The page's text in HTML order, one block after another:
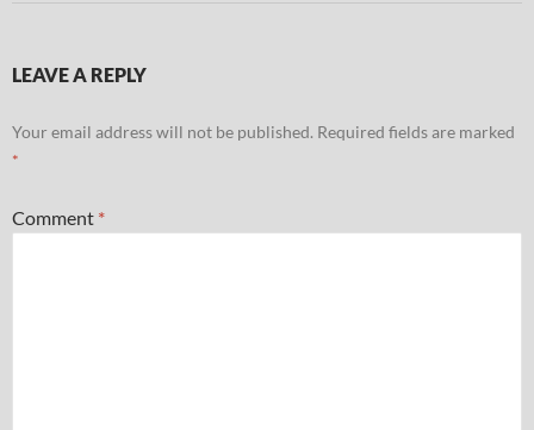
LEAVE A REPLY
Your email address will not be published. Required fields are marked
*
Comment *